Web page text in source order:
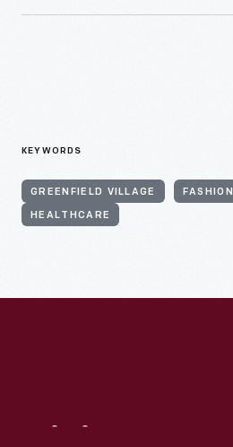
KEYWORDS
GREENFIELD VILLAGE FASHION
HEALTHCARE